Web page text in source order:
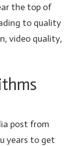
the top of
to quality
video quality,
post from
years to get